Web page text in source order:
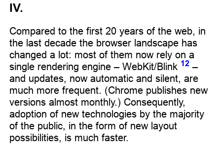
IV.
Compared to the first 20 years of the web, in
the last decade the browser landscape has
changed a lot: most of them now rely on a
single rendering engine – WebKit/Blink 12 –
and updates, now automatic and silent, are
much more frequent. (Chrome publishes new
versions almost monthly.) Consequently,
adoption of new technologies by the majority
of the public, in the form of new layout
possibilities, is much faster.